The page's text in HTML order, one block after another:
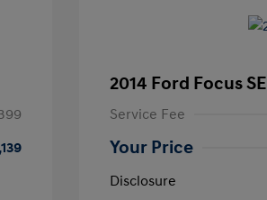
2014 Ford Focus SE
Service Fee
Your Price
Disclosure